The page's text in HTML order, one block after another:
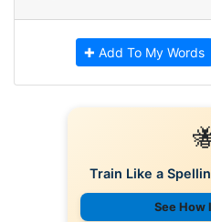
✚ Add To My Words
Train Like a
See How